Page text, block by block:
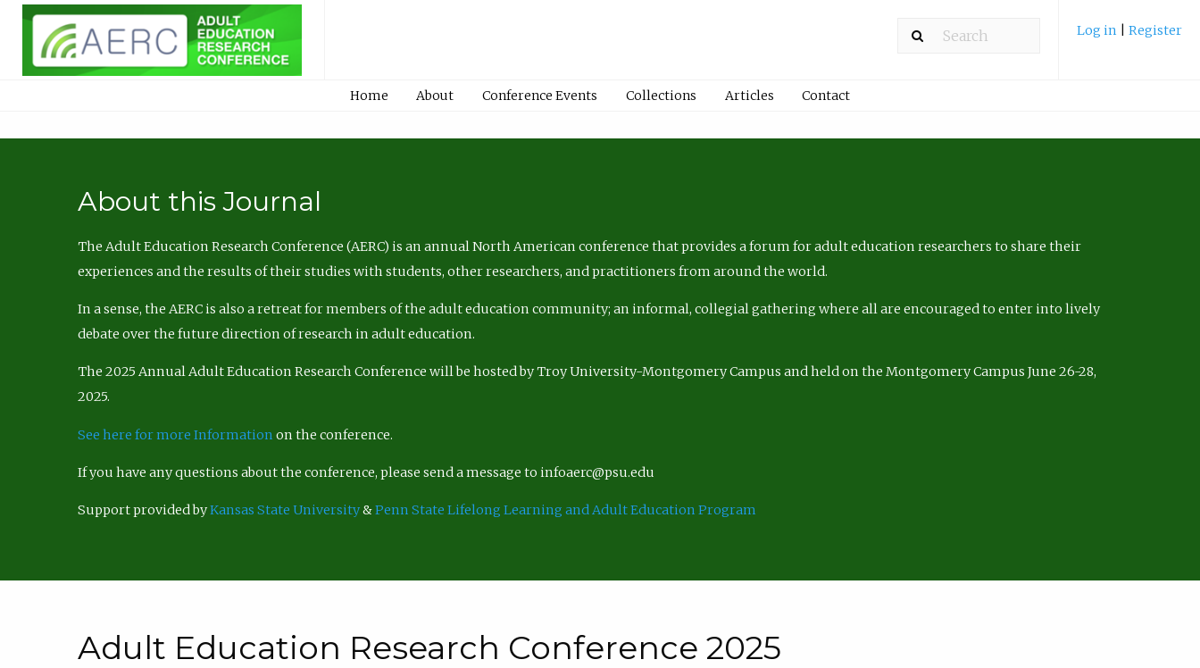
Log in Register
Home About Conference Events Collections Articles Contact
About this Journal
The Adult Education Research Conference (AERC) is an annual North American conference that provides a forum for adult education researchers to share their
experiences and the results of their studies with students, other researchers, and practitioners from around the world.
In a sense, the AERC is also a retreat for members of the adult education community; an informal, collegial gathering where all are encouraged to enter into lively
debate over the future direction of research in adult education.
The 2025 Annual Adult Education Research Conference will be hosted by Troy University-Montgomery Campus and held on the Montgomery Campus June 26-28,
2025.
See here for more Information on the conference.
If you have any questions about the conference, please send a message to infoaerc@psu.edu
Support provided byKansas State University&Penn State Lifelong Learning and Adult Education Program
Adult Education Research Conference 2025